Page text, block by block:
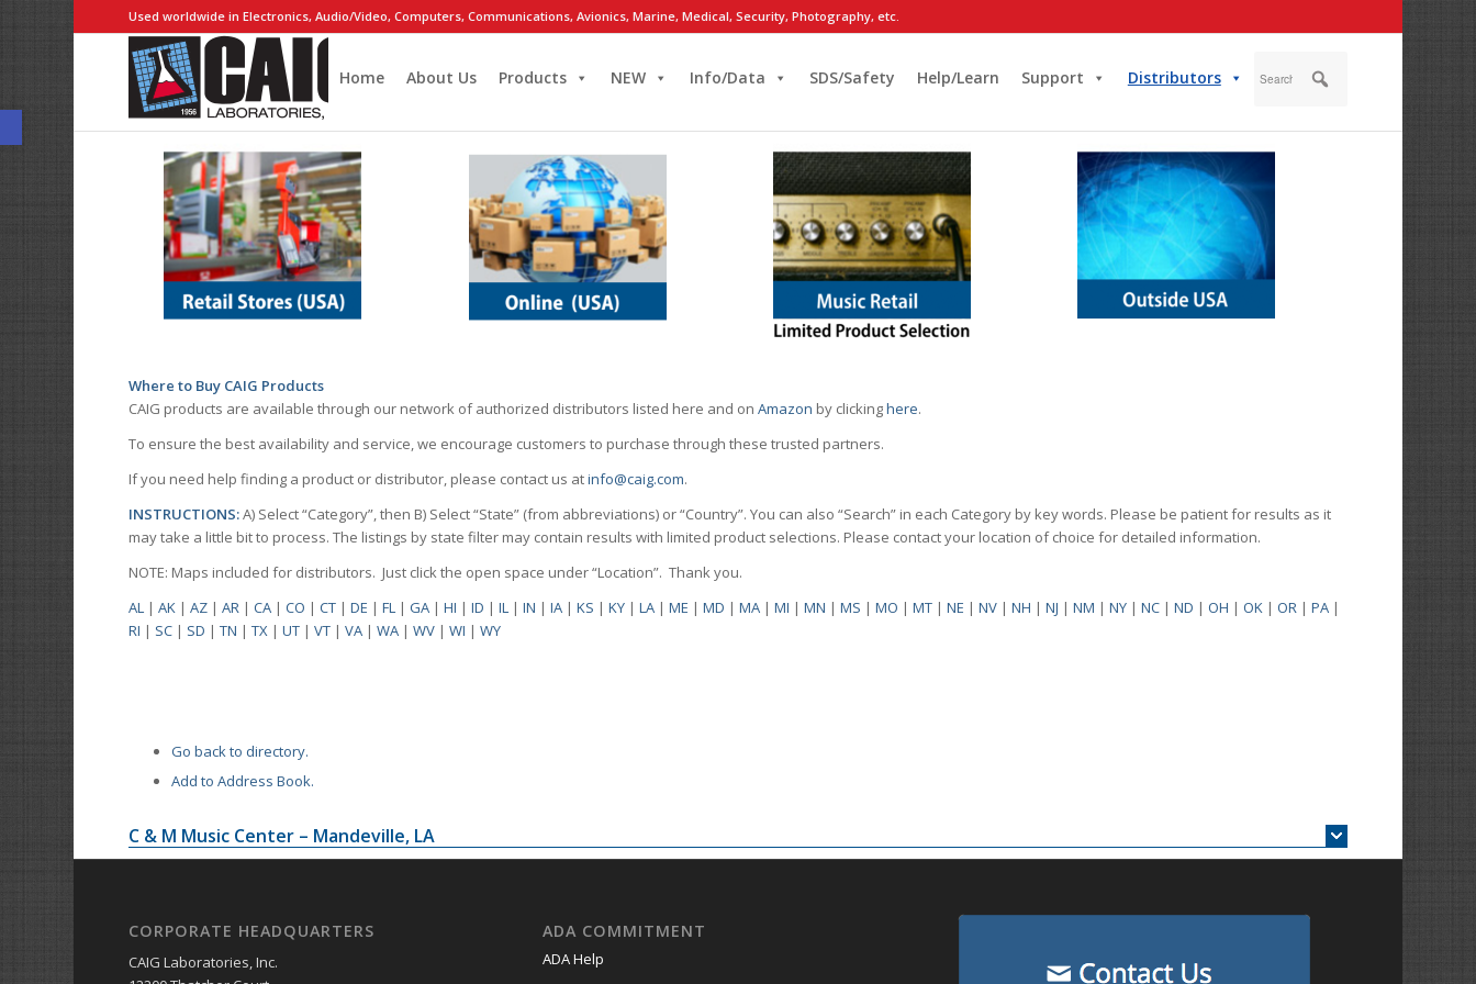
Open toolbar
Used worldwide in Electronics, Audio/Video, Computers, Communications, Avionics, Marine, Medical, Security, Photography, etc.
Home About Us Products NEW Info/Data SDS/Safety Help/Learn Support Distributors
Where to Buy CAIG Products
CAIG products are available through our network of authorized distributors listed here and onAmazon by clickinghere.
To ensure the best availability and service, we encourage customers to purchase through these trusted partners.
If you need help finding a product or distributor, please contact us atinfo@caig.com.
INSTRUCTIONS:A) Select “Category”, then B) Select “State” (from abbreviations) or “Country”. You can also “Search” in each Category by key words. Please be patient for results as it
may take a little bit to process. The listings by state filter may contain results with limited product selections. Please contact your location of choice for detailed information.
NOTE: Maps included for distributors. Just click the open space under “Location”. Thank you.
AL |AK |AZ |AR |CA |CO |CT |DE |FL |GA |HI |ID |IL |IN |IA |KS |KY |LA |ME |MD |MA |MI |MN |MS |MO |MT |NE |NV |NH |NJ |NM |NY |NC |ND |OH |OK |OR |PA |
RI | SC | SD |TN |TX |UT |VT |VA |WA |WV |WI |WY
Go back to directory.
Add to Address Book.
C & M Music Center – Mandeville, LA
CORPORATE HEADQUARTERS
CAIG Laboratories, Inc.
ADA COMMITMENT
ADA Help